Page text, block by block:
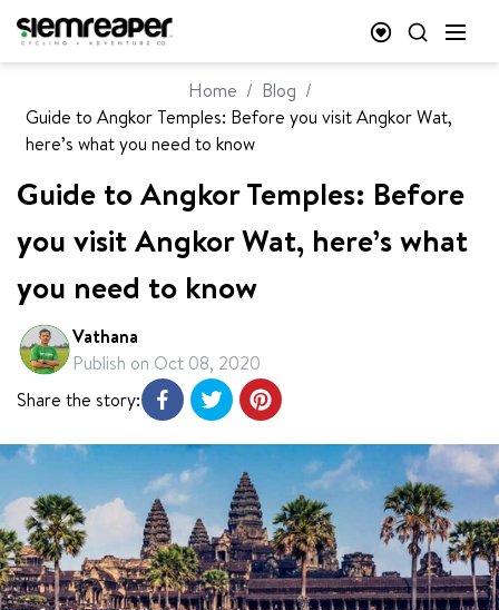
Home / Blog /
Guide to Angkor Temples: Before you visit Angkor Wat,
here’s what you need to know
Guide to Angkor Temples: Before
you visit Angkor Wat, here’s what
you need to know
Vathana
Publish on Oct 08, 2020
Share the story: